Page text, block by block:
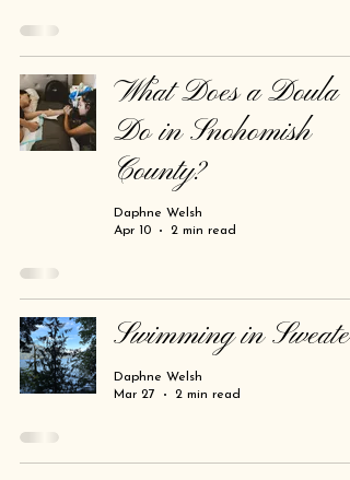
What Does a Doula
Do in Snohomish
County?
Daphne Welsh
Apr 10
2 min read
Swimming in Sweaters
Daphne Welsh
Mar 27
2 min read